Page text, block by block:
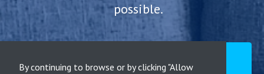
By continuing to browse or by clicking "Allow
possible.